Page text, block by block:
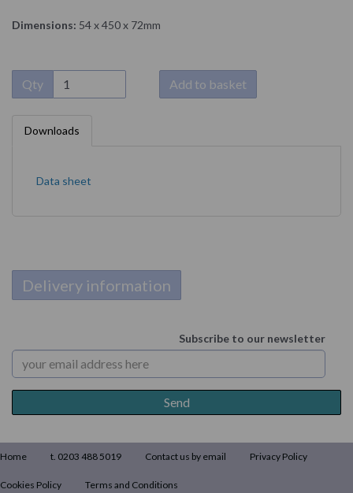
Dimensions: 54 x 450 x 72mm
Qty Add to basket
Downloads
Data sheet
Delivery information
Subscribe to our newsletter
Home t. 0203 488 5019 Contact us by email Privacy Policy
Cookies Policy Terms and Conditions